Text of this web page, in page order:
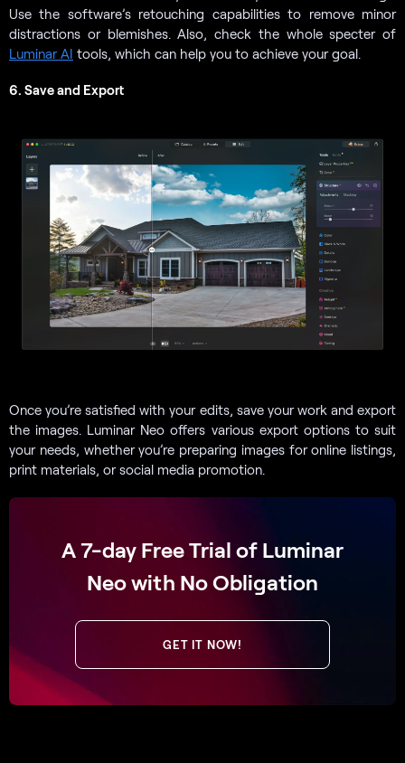
Use the software’s retouching capabilities to remove minor
distractions or blemishes. Also, check the whole specter of
Luminar AI tools, which can help you to achieve your goal.
6. Save and Export
Once you’re satisfied with your edits, save your work and export
the images. Luminar Neo offers various export options to suit
your needs, whether you’re preparing images for online listings,
print materials, or social media promotion.
A 7-day Free Trial of Luminar
Neo with No Obligation
GET IT NOW!